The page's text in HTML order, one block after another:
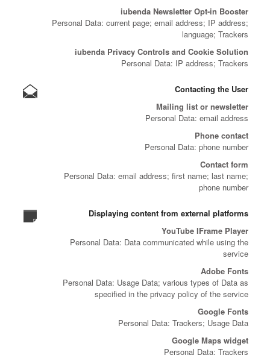
iubenda Newsletter Opt-in Booster
Personal Data: current page; email address; IP address;
language; Trackers
iubenda Privacy Controls and Cookie Solution
Personal Data: IP address; Trackers
Contacting the User
Mailing list or newsletter
Personal Data: email address
Phone contact
Personal Data: phone number
Contact form
Personal Data: email address; first name; last name;
phone number
Displaying content from external platforms
YouTube IFrame Player
Personal Data: Data communicated while using the
service
Adobe Fonts
Personal Data: Usage Data; various types of Data as
specified in the privacy policy of the service
Google Fonts
Personal Data: Trackers; Usage Data
Google Maps widget
Personal Data: Trackers